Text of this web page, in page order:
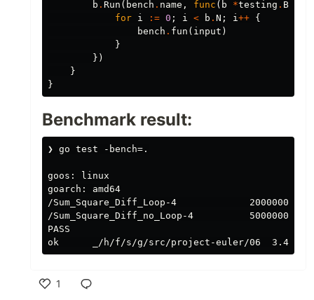
b . Run ( bench . name , func ( b *testing . B
for i := 0 ; i < b . N ; i++ {
bench . fun ( input )
}
})
}
}
Benchmark result:
❯ go test -bench=.
goos: linux
goarch: amd64
/Sum_Square_Diff_Loop-4             20000000
/Sum_Square_Diff_no_Loop-4
PASS
1